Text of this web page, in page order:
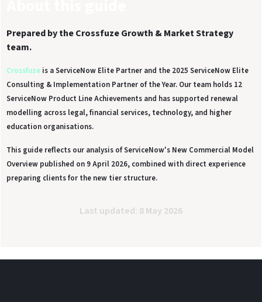
Prepared by the Crossfuze Growth & Market Strategy
team.
Crossfuze is a ServiceNow Elite Partner and the 2025 ServiceNow Elite
Consulting & Implementation Partner of the Year. Our team holds 12
ServiceNow Product Line Achievements and has supported renewal
modelling across legal, financial services, technology, and higher
education organisations.
This guide reflects our analysis of ServiceNow's New Commercial Model
Overview published on 9 April 2026, combined with direct experience
preparing clients for the new tier structure.
Last updated: 8 May 2026